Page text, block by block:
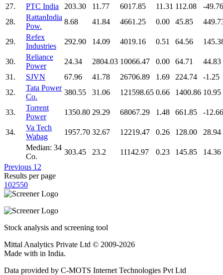
27.
PTC India 203.30 11.77 6017.85 11.31 112.08
-49.76
28.
RattanIndia
Pow.
8.68 41.84 4661.25 0.00 45.85
29.
Refex
Industries
292.90 14.09 4019.16 0.51 64.56
30.
Reliance
Power
24.34 2804.03 10066.47 0.00 64.71
44.83
31.
SJVN 67.96 41.78 26706.89 1.69 224.74
-1.25
32.
Tata Power
Co.
380.55 31.06 121598.65 0.66 1400.86 10.95
33.
Torrent
Power
1350.80 29.29 68067.29 1.48 661.85 -12.66
34.
Va Tech
Wabag
1957.70 32.67 12219.47 0.26 128.00
28.94
Median: 34
Co.
303.45 23.2 11142.97 0.23 145.85
14.36
Previous 1 2
Results per page
102550
Stock analysis and screening tool
Mittal Analytics Private Ltd © 2009-2026
Made with in India.
Data provided by C-MOTS Internet Technologies Pvt Ltd